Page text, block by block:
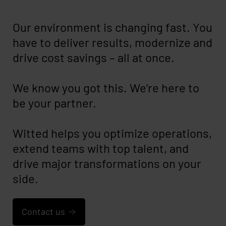
Our environment is changing fast. You
have to deliver results, modernize and
drive cost savings – all at once.
We know you got this. We’re here to
be your partner.
Witted helps you optimize operations,
extend teams with top talent, and
drive major transformations on your
side.
Contact us